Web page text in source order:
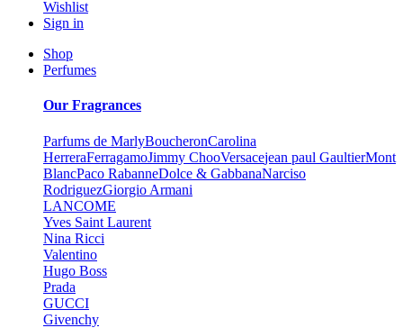
Wishlist
Sign in
Shop
Perfumes
Our Fragrances
Parfums de MarlyBoucheronCarolina
HerreraFerragamoJimmy ChooVersacejean paul GaultierMont
BlancPaco RabanneDolce & GabbanaNarciso
RodriguezGiorgio Armani
LANCOME
Yves Saint Laurent
Nina Ricci
Valentino
Hugo Boss
Prada
GUCCI
Givenchy